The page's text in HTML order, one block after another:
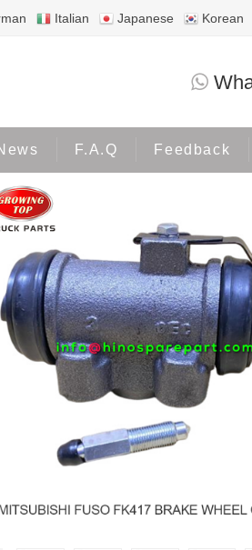
Italian Japanese Korean
F.A.Q Feedback
MITSUBISHI